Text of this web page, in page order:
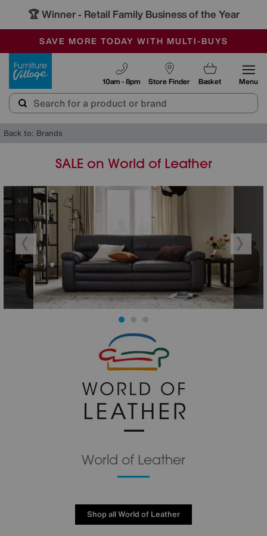
🏆 Winner - Retail Family Business of the Year
SALE - MANY OFFERS END SUNDAY
OUR STORES ARE AIR-CONDITIONED
SAVE MORE TODAY WITH MULTI-BUYS
Store Finder
10am - 8pm Basket Menu
Back to: Brands
SALE on World of Leather
World of Leather
Shop all World of Leather